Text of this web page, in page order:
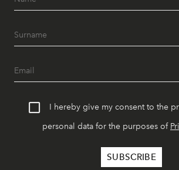
I hereby give my consent to the
personal data for the purposes of